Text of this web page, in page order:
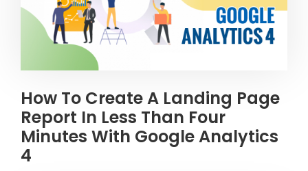
How To Create A Landing Page
Report In Less Than Four
Minutes With Google Analytics
4